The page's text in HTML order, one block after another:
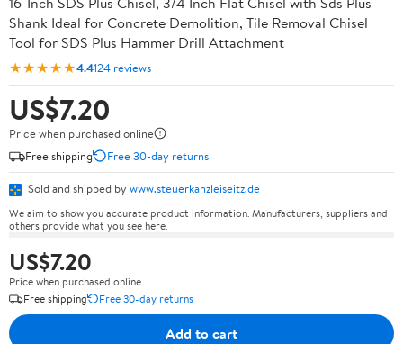
Shank Ideal for Concrete Demolition, Tile Removal Chisel
Tool for SDS Plus Hammer Drill Attachment
★★★★★4.4124 reviews
US$7.20
Price when purchased online
Free shipping
Free 30-day returns
Sold and shipped by www.steuerkanzleiseitz.de
We aim to show you accurate product information. Manufacturers, suppliers and
others provide what you see here.
US$7.20
Price when purchased online
Free shipping
Free 30-day returns
Add to cart